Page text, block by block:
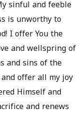
sinful and feeble
is unworthy to
I offer You the
and wellspring of
and sins of the
offer all my joy
Himself and
and renews